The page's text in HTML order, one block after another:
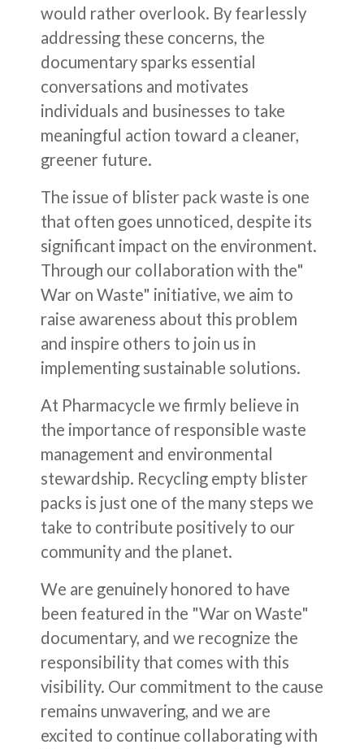
would rather overlook. By fearlessly
addressing these concerns, the
documentary sparks essential
conversations and motivates
individuals and businesses to take
meaningful action toward a cleaner,
greener future.
The issue of blister pack waste is one
that often goes unnoticed, despite its
significant impact on the environment.
Through our collaboration with the"
War on Waste" initiative, we aim to
raise awareness about this problem
and inspire others to join us in
implementing sustainable solutions.
At Pharmacycle we firmly believe in
the importance of responsible waste
management and environmental
stewardship. Recycling empty blister
packs is just one of the many steps we
take to contribute positively to our
community and the planet.
We are genuinely honored to have
been featured in the "War on Waste"
documentary, and we recognize the
responsibility that comes with this
visibility. Our commitment to the cause
remains unwavering, and we are
excited to continue collaborating with